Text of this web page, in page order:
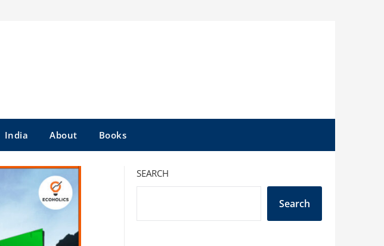
India About Books
SEARCH
Search